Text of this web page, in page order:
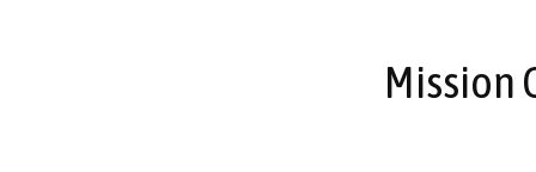
Mission